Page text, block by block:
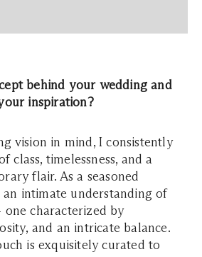
behind your wedding and
inspiration?
vision in mind, I consistently
class, timelessness, and a
flair. As a seasoned
an intimate understanding of
characterized by
and an intricate balance.
is exquisitely curated to